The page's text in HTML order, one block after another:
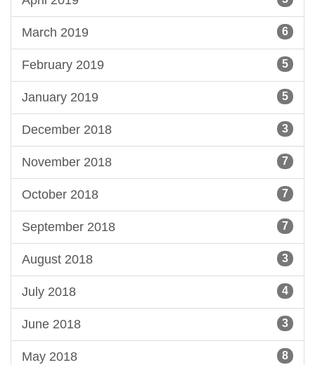
March 2019 6
February 2019 5
January 2019 5
December 2018 3
November 2018 7
October 2018 7
September 2018 7
August 2018 3
July 2018 4
June 2018 3
May 2018 8